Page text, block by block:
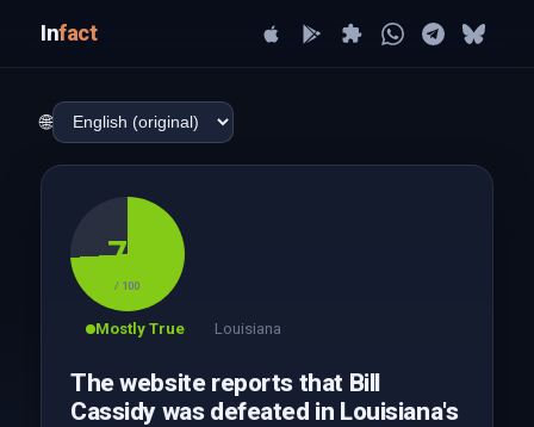
Infact
🌐
74
/ 100
Mostly True Louisiana
The website reports that Bill
Cassidy was defeated in Louisiana's